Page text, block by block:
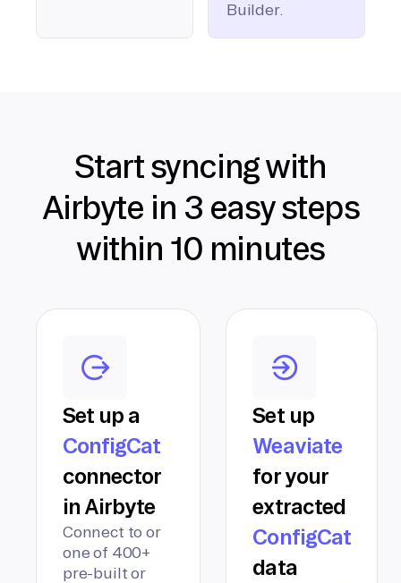
Builder.
Start syncing with
Airbyte in 3 easy steps
within 10 minutes
Set up a
ConfigCat
connector
in Airbyte
Connect to or
one of 400+
pre-built or
Set up
Weaviate
for your
extracted
ConfigCat
data